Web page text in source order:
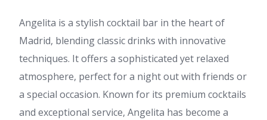
Angelita is a stylish cocktail bar in the heart of
Madrid, blending classic drinks with innovative
techniques. It offers a sophisticated yet relaxed
atmosphere, perfect for a night out with friends or
a special occasion. Known for its premium cocktails
and exceptional service, Angelita has become a